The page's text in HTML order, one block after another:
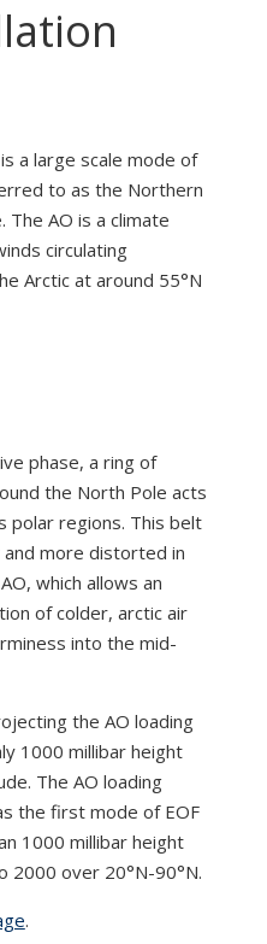
a large scale mode of
to as the Northern
The AO is a climate
circulating
Arctic at around 55°N
phase, a ring of
the North Pole acts
polar regions. This belt
more distorted in
which allows an
of colder, arctic air
into the mid-
the AO loading
1000 millibar height
The AO loading
the first mode of EOF
1000 millibar height
2000 over 20°N-90°N.
.